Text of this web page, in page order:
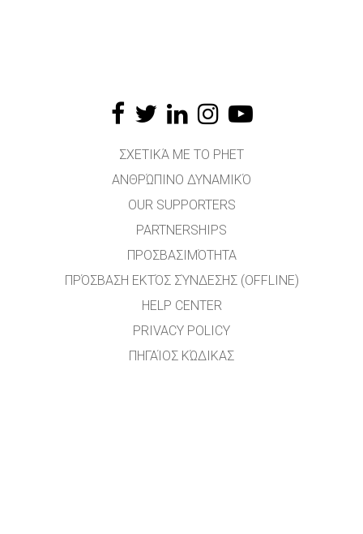
ΣΧΕΤΙΚΆ ΜΕ ΤΟ PHET
ΑΝΘΡΏΠΙΝΟ ΔΥΝΑΜΙΚΌ
OUR SUPPORTERS
PARTNERSHIPS
ΠΡΟΣΒΑΣΙΜΌΤΗΤΑ
ΠΡΌΣΒΑΣΗ ΕΚΤΌΣ ΣΎΝΔΕΣΗΣ (OFFLINE)
HELP CENTER
PRIVACY POLICY
ΠΗΓΑΊΟΣ ΚΏΔΙΚΑΣ